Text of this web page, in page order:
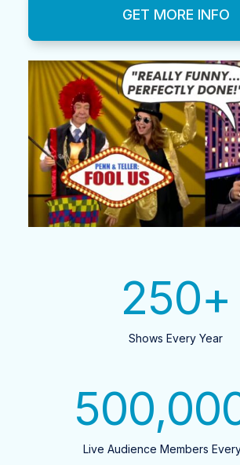
GET MORE INFO
Shows Every Year
250+
Live Audience Members